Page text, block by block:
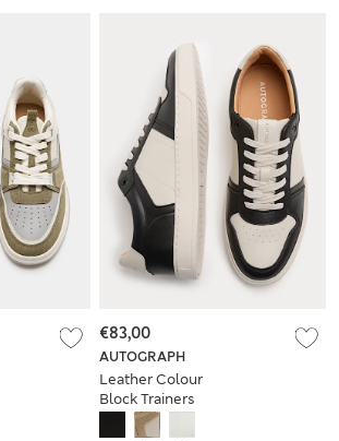
AUTOGRAPH
Leather Colour
Block Trainers
€83,00